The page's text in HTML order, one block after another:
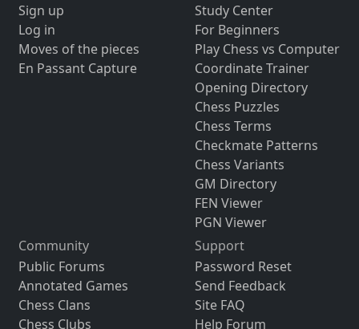
Sign up
Log in
Moves of the pieces
En Passant Capture
Study Center
For Beginners
Play Chess vs Computer
Coordinate Trainer
Opening Directory
Chess Puzzles
Chess Terms
Checkmate Patterns
Chess Variants
GM Directory
FEN Viewer
PGN Viewer
Community
Public Forums
Annotated Games
Chess Clans
Chess Clubs
Support
Password Reset
Send Feedback
Site FAQ
Help Forum